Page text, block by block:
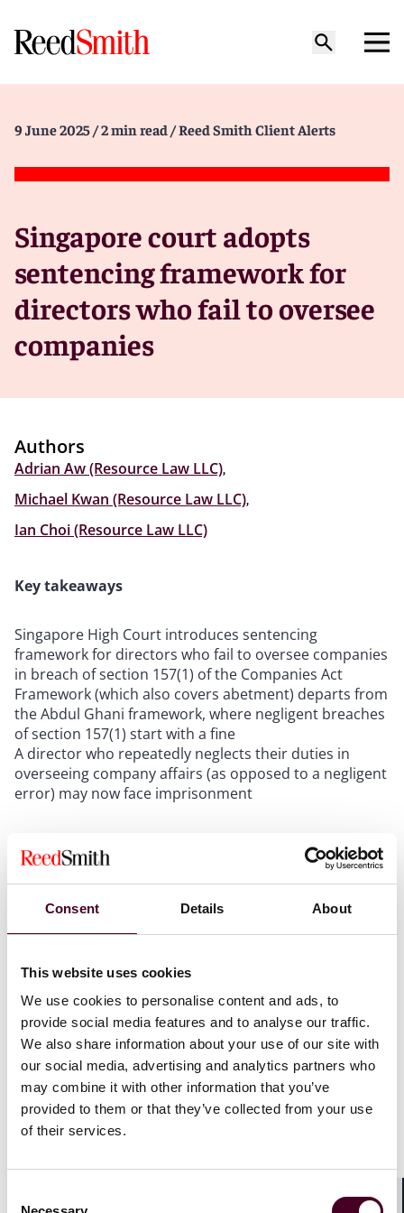
Consent Details About
This website uses cookies
We use cookies to personalise content and ads, to
provide social media features and to analyse our traffic.
We also share information about your use of our site with
our social media, advertising and analytics partners who
may combine it with other information that you’ve
provided to them or that they’ve collected from your use
of their services.
9 June 2025 / 2 min read / Reed Smith Client Alerts
Singapore court adopts
sentencing framework for
directors who fail to oversee
companies
Authors
Adrian Aw (Resource Law LLC),
Michael Kwan (Resource Law LLC),
Ian Choi (Resource Law LLC)
Key takeaways
Singapore High Court introduces sentencing
framework for directors who fail to oversee companies
in breach of section 157(1) of the Companies Act
Framework (which also covers abetment) departs from
the Abdul Ghani framework, where negligent breaches
of section 157(1) start with a fine
A director who repeatedly neglects their duties in
overseeing company affairs (as opposed to a negligent
error) may now face imprisonment
Background
In the Singapore High Court case of Public Prosecutor
business which included incorporating companies in
services offered by the Respondent included (i)
registering himself as the locally resident director of
these companies; and (ii) assisting in opening bank
accounts for them. However, he exerted no control or
supervision over those companies’ affairs and did not
review banking transactions for those accounts.
accused, Mr Er Beng Hwa (Er), to act as a locally
resident director for companies and assist in opening